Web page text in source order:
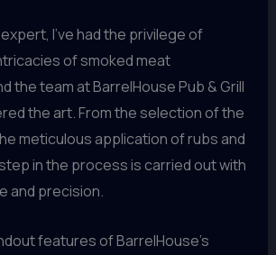
I’ve had the privilege of
of smoked meat
the team at BarrelHouse Pub & Grill
the art. From the selection of the
meticulous application of rubs and
in the process is carried out with
and precision.
features of BarrelHouse’s